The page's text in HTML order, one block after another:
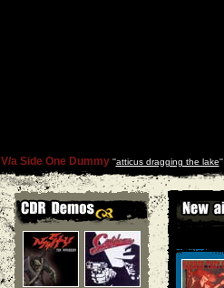
V/a Side One Dummy''atticus dragging the lake